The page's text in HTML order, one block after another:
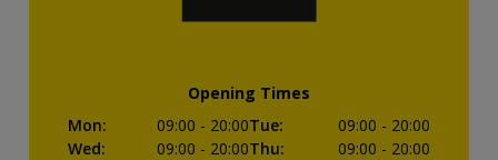
Opening Times
Mon: 09:00 - 20:00Tue: 09:00 - 20:00
Wed: 09:00 - 20:00Thu: 09:00 - 20:00